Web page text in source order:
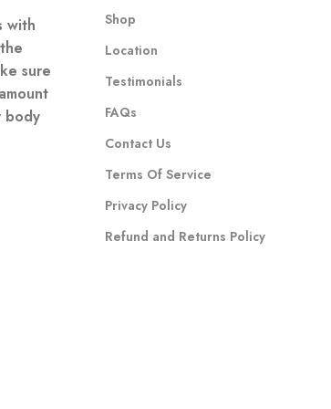
with
sure
body
Shop
Location
Testimonials
FAQs
Contact Us
Terms Of Service
Privacy Policy
Refund and Returns Policy